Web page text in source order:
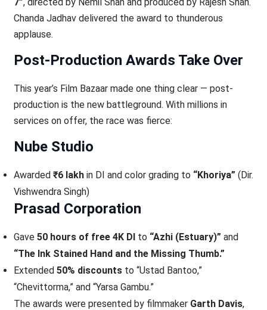
Chanda Jadhav delivered the award to thunderous
applause.
Post-Production Awards Take Over
This year’s Film Bazaar made one thing clear — post-
production is the new battleground. With millions in
services on offer, the race was fierce:
Nube Studio
Awarded ₹6 lakhin DI and color grading to “Khoriya” (Dir.
Vishwendra Singh)
Prasad Corporation
Gave 50 hours of free 4K DIto “Azhi (Estuary)” and
“The Ink Stained Hand and the Missing Thumb.”
Extended 50% discountsto “Ustad Bantoo,”
“Chevittorma,” and “Yarsa Gambu.”
The awards were presented by filmmaker Garth Davis,